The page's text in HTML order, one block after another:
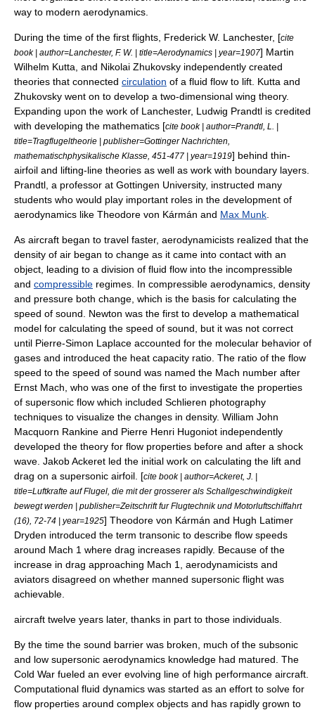
way to modern aerodynamics.
During the time of the first flights, Frederick W. Lanchester, [cite
book | author=Lanchester, F. W. | title=Aerodynamics | year=1907] Martin
Wilhelm Kutta , and Nikolai Zhukovsky independently created
theories that connected circulation of a fluid flow to lift. Kutta and
Zhukovsky went on to develop a two-dimensional wing theory.
Expanding upon the work of Lanchester, Ludwig Prandtl is credited
with developing the mathematics [cite book | author=Prandtl, L. |
title=Tragflugeltheorie | publisher=Gottinger Nachrichten,
mathematischphysikalische Klasse, 451-477 | year=1919] behind thin-
airfoil and lifting-line theories as well as work with boundary layers.
Prandtl, a professor at Gottingen University, instructed many
students who would play important roles in the development of
aerodynamics like Theodore von Kármán and Max Munk
As aircraft began to travel faster, aerodynamicists realized that the
density of air began to change as it came into contact with an
object, leading to a division of fluid flow into the incompressible
and compressible regimes. In compressible aerodynamics, density
and pressure both change, which is the basis for calculating the
speed of sound . Newton was the first to develop a mathematical
model for calculating the speed of sound, but it was not correct
until Pierre-Simon Laplace accounted for the molecular behavior of
gases and introduced the heat capacity ratio . The ratio of the flow
speed to the speed of sound was named the Mach number after
Ernst Mach , who was one of the first to investigate the properties
of supersonic flow which included Schlieren photography
techniques to visualize the changes in density. William John
Macquorn Rankine and Pierre Henri Hugoniot independently
developed the theory for flow properties before and after a shock
wave Jakob Ackeret led the initial work on calculating the lift and
drag on a supersonic airfoil. [cite book | author=Ackeret, J. |
title=Luftkrafte auf Flugel, die mit der grosserer als Schallgeschwindigkeit
bewegt werden | publisher=Zeitschrift fur Flugtechnik und Motorluftschiffahrt
(16), 72-74 | year=1925] Theodore von Kármán and Hugh Latimer
Dryden introduced the term transonic to describe flow speeds
around Mach 1 where drag increases rapidly. Because of the
increase in drag approaching Mach 1, aerodynamicists and
aviators disagreed on whether manned supersonic flight was
achievable.
aircraft twelve years later, thanks in part to those individuals.
By the time the sound barrier was broken, much of the subsonic
and low supersonic aerodynamics knowledge had matured. The
Cold War fueled an ever evolving line of high performance aircraft.
Computational fluid dynamics was started as an effort to solve for
flow properties around complex objects and has rapidly grown to